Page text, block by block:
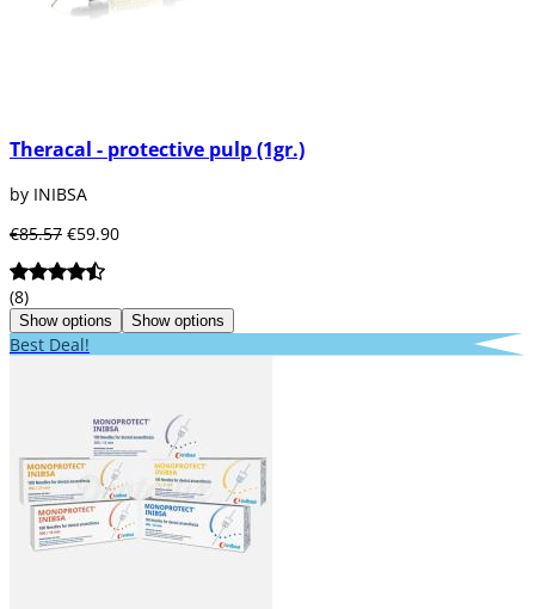
Theracal - protective pulp (1gr.)
by INIBSA
€85.57 €59.90
(8)
Show options Show options
Best Deal!